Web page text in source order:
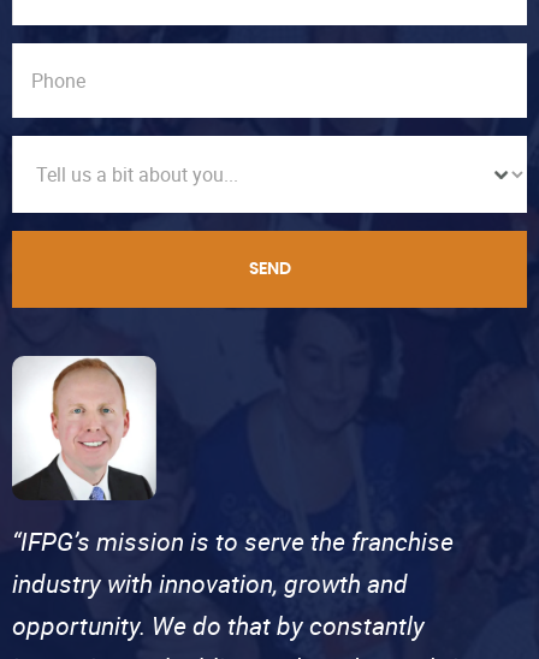
SEND
“IFPG’s mission is to serve the franchise
industry with innovation, growth and
opportunity. We do that by constantly